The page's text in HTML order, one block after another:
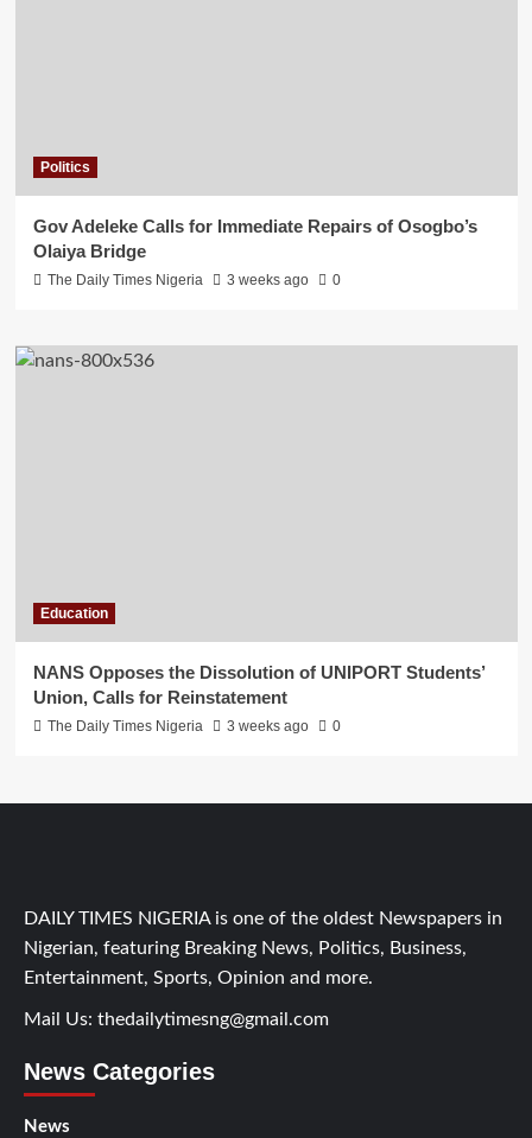
Politics
Gov Adeleke Calls for Immediate Repairs of Osogbo’s
Olaiya Bridge
The Daily Times Nigeria 3 weeks ago 0
Education
NANS Opposes the Dissolution of UNIPORT Students’
Union, Calls for Reinstatement
The Daily Times Nigeria 3 weeks ago 0
DAILY TIMES NIGERIA is one of the oldest Newspapers in
Nigerian, featuring Breaking News, Politics, Business,
Entertainment, Sports, Opinion and more.
Mail Us: thedailytimesng@gmail.com
News Categories
News